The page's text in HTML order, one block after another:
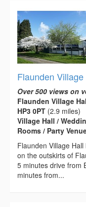
Flaunden Village
Over 500 views on
Flaunden Village
HP3 0PT (2.9 miles)
Village Hall /
Rooms / Party
Flaunden Village
on the outskirts of
5 minutes drive from
minutes from...